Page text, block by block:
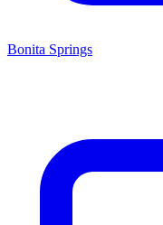
Bonita Springs